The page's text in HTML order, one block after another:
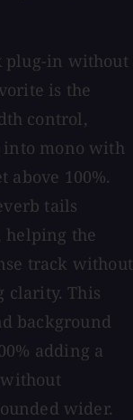
plug-in without
is the
control,
into mono with
above 100%.
tails
helping the
track without
clarity. This
background
adding a
without
wider.